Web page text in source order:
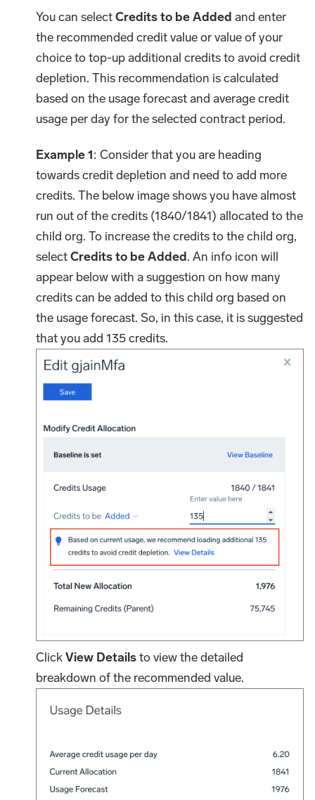
You can selectCredits to be Added and enter
the recommended credit value or value of your
choice to top-up additional credits to avoid credit
depletion. This recommendation is calculated
based on the usage forecast and average credit
usage per day for the selected contract period.
Example 1: Consider that you are heading
towards credit depletion and need to add more
credits. The below image shows you have almost
run out of the credits (1840/1841) allocated to the
child org. To increase the credits to the child org,
selectCredits to be Added. An info icon will
appear below with a suggestion on how many
credits can be added to this child org based on
the usage forecast. So, in this case, it is suggested
that you add 135 credits.
ClickView Detailsto view the detailed
breakdown of the recommended value.